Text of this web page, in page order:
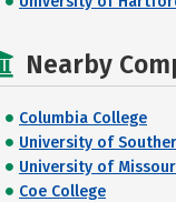
Nearby
Columbia College
University of
University of
Coe College